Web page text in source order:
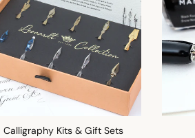
Calligraphy Kits & Gift Sets